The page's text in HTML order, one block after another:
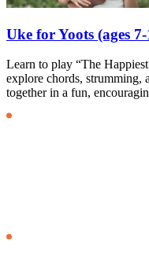
Uke for Yoots (ages
Learn to play “The
explore chords, strumming,
together in a fun,